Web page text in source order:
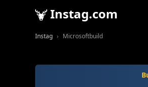
Instag.com
Instag Microsoftbuild